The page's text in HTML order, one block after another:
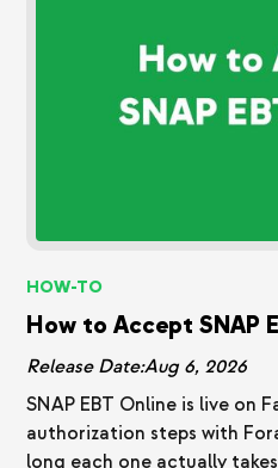
HOW-TO
How to Accept SNAP
Release Date:Aug 6, 2026
SNAP EBT Online is live on
authorization steps with
long each one actually